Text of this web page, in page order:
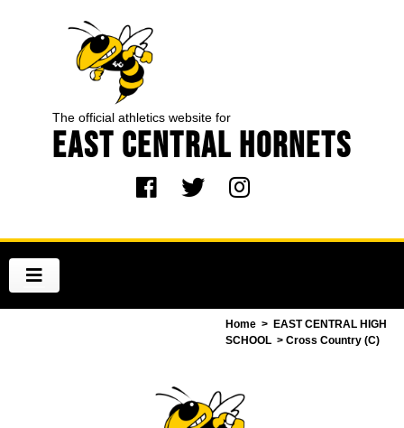
The official athletics website for
EAST CENTRAL HORNETS
Home > EAST CENTRAL HIGH
SCHOOL > Cross Country (C)